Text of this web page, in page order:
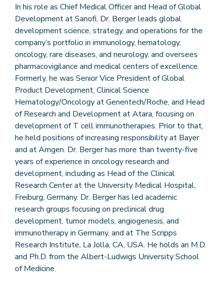
In his role as Chief Medical Officer and Head of Global
Development at Sanofi, Dr. Berger leads global
development science, strategy, and operations for the
company’s portfolio in immunology, hematology,
oncology, rare diseases, and neurology, and oversees
pharmacovigilance and medical centers of excellence.
Formerly, he was Senior Vice President of Global
Product Development, Clinical Science
Hematology/Oncology at Genentech/Roche, and Head
of Research and Development at Atara, focusing on
development of T cell immunotherapies. Prior to that,
he held positions of increasing responsibility at Bayer
and at Amgen. Dr. Berger has more than twenty-five
years of experience in oncology research and
development, including as Head of the Clinical
Research Center at the University Medical Hospital,
Freiburg, Germany. Dr. Berger has led academic
research groups focusing on preclinical drug
development, tumor models, angiogenesis, and
immunotherapy in Germany, and at The Scripps
Research Institute, La Jolla, CA, USA. He holds an M.D.
and Ph.D. from the Albert-Ludwigs University School
of Medicine.